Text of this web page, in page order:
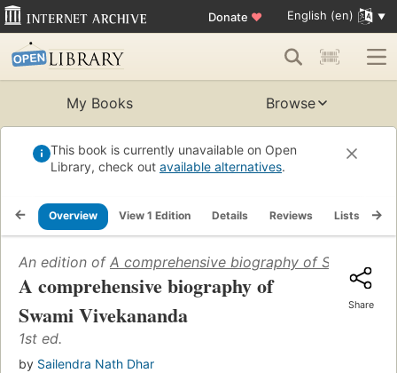
Donate ♥ English (en)
My Books Browse
This book is currently unavailable on Open
Library, check out available alternatives.
Overview View 1 Edition Details Reviews Lists
An edition of A comprehensive biography of Swami
A comprehensive biography of
Swami Vivekananda
1st ed.
by Sailendra Nath Dhar
Share